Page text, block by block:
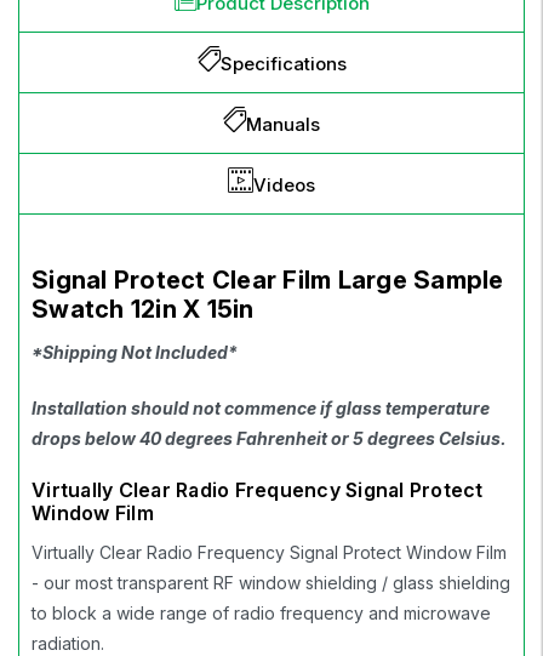
Specifications
Manuals
Videos
Signal Protect Clear Film Large Sample
Swatch 12in X 15in
*Shipping Not Included*
Installation should not commence if glass temperature
drops below 40 degrees Fahrenheit or 5 degrees Celsius.
Virtually Clear Radio Frequency Signal Protect
Window Film
Virtually Clear Radio Frequency Signal Protect Window Film
- our most transparent RF window shielding / glass shielding
to block a wide range of radio frequency and microwave
radiation.